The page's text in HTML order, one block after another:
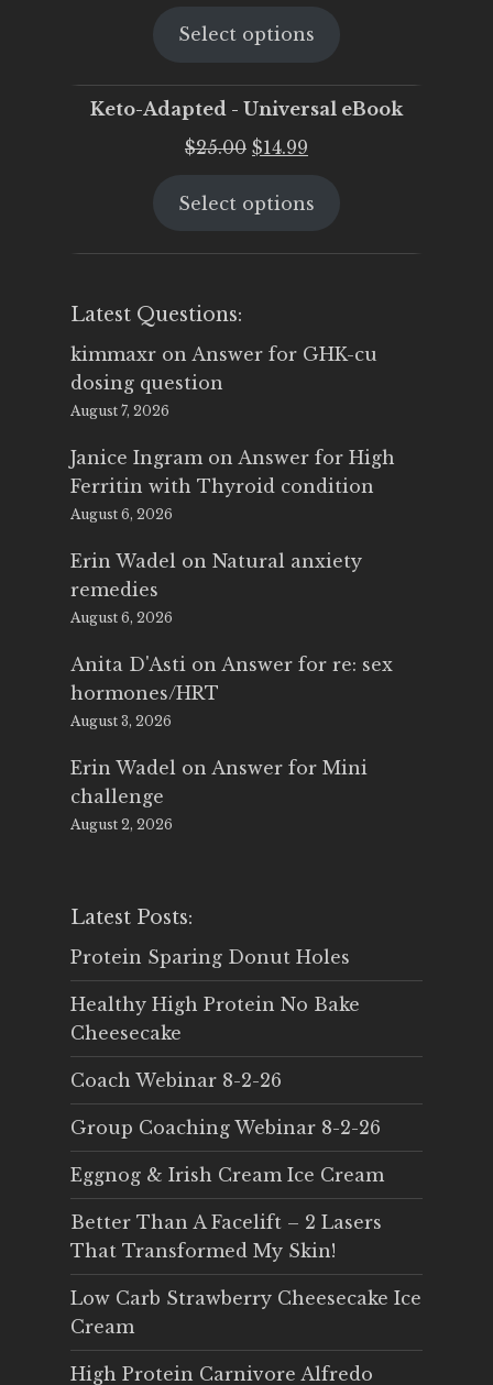
was:
is:
Select options
Keto-Adapted - Universal eBook
$25.00 Original
was:
$14.99
is:
Select options
Latest Questions:
kimmaxr on Answer for GHK-cu
dosing question
August 7, 2026
Janice Ingram on Answer for High
Ferritin with Thyroid condition
August 6, 2026
Erin Wadel on Natural anxiety
remedies
August 6, 2026
Anita D'Asti on Answer for re: sex
hormones/HRT
August 3, 2026
Erin Wadel on Answer for Mini
challenge
August 2, 2026
Latest Posts:
Protein Sparing Donut Holes
Healthy High Protein No Bake
Cheesecake
Coach Webinar 8-2-26
Group Coaching Webinar 8-2-26
Eggnog & Irish Cream Ice Cream
Better Than A Facelift – 2 Lasers
That Transformed My Skin!
Low Carb Strawberry Cheesecake Ice
Cream
High Protein Carnivore Alfredo